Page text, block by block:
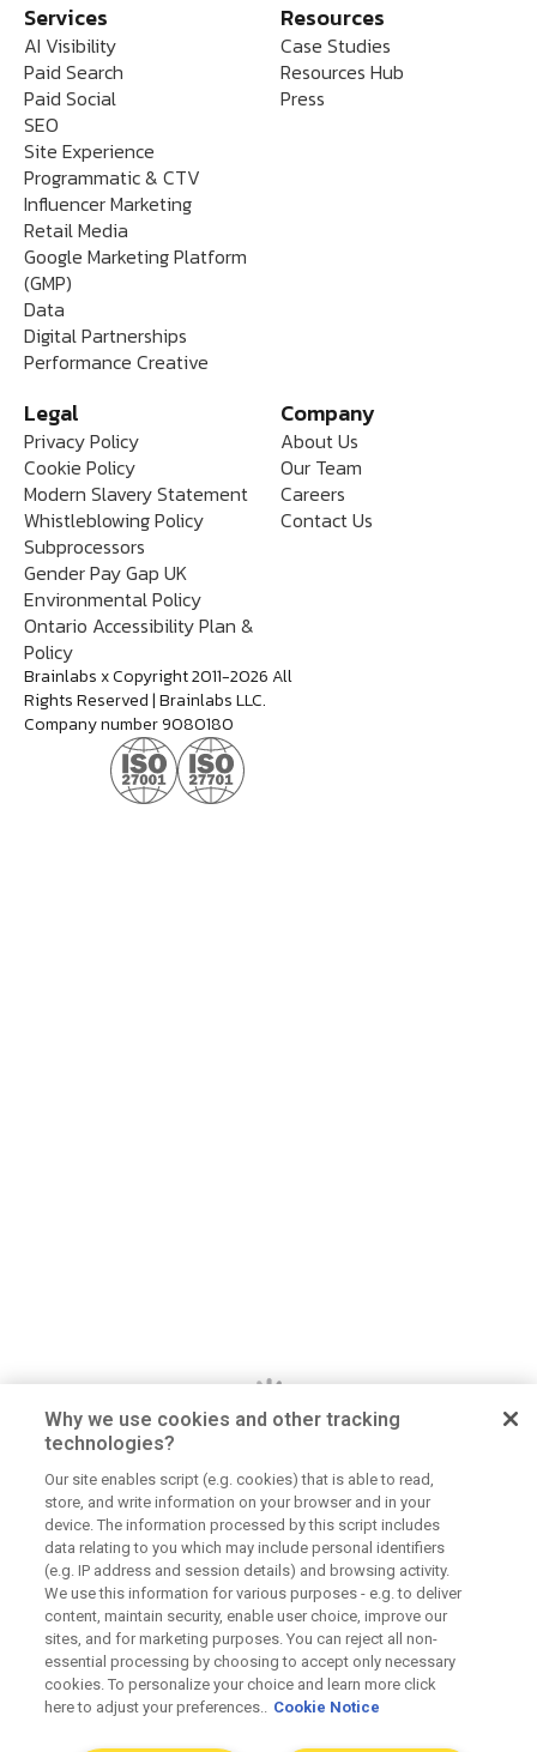
Services
AI Visibility
Paid Search
Paid Social
SEO
Site Experience
Programmatic & CTV
Influencer Marketing
Retail Media
Google Marketing Platform
(GMP)
Data
Digital Partnerships
Performance Creative
Resources
Case Studies
Resources Hub
Press
Legal
Privacy Policy
Cookie Policy
Modern Slavery Statement
Whistleblowing Policy
Subprocessors
Gender Pay Gap UK
Environmental Policy
Ontario Accessibility Plan &
Policy
Company
About Us
Our Team
Careers
Contact Us
Brainlabs x Copyright 2011-2026 All
Rights Reserved | Brainlabs LLC.
Company number 9080180
Dan Jerome
Job Title
Lorem ipsum dolor sit amet consectetur. Lacus
elementum mi consectetur malesuada volutpat ut.
Tempus vitae viverra hendrerit duis urna elementum.
Aliquet morbi sit scelerisque magna. Orci tellus
mauris etiam sapien at tristique dolor eu.
Why we use cookies and other tracking
technologies?
Our site enables script (e.g. cookies) that is able to read,
store, and write information on your browser and in your
device. The information processed by this script includes
data relating to you which may include personal identifiers
(e.g. IP address and session details) and browsing activity.
We use this information for various purposes - e.g. to deliver
content, maintain security, enable user choice, improve our
sites, and for marketing purposes. You can reject all non-
essential processing by choosing to accept only necessary
cookies. To personalize your choice and learn more click
here to adjust your preferences.. Cookie Notice